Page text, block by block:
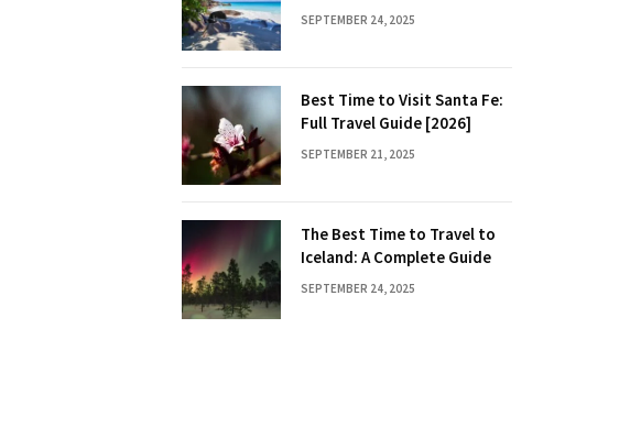
Guide
SEPTEMBER 24, 2025
Best Time to Visit Santa Fe:
Full Travel Guide [2026]
SEPTEMBER 21, 2025
The Best Time to Travel to
Iceland: A Complete Guide
SEPTEMBER 24, 2025